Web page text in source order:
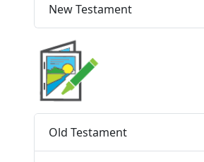
New Testament
Old Testament